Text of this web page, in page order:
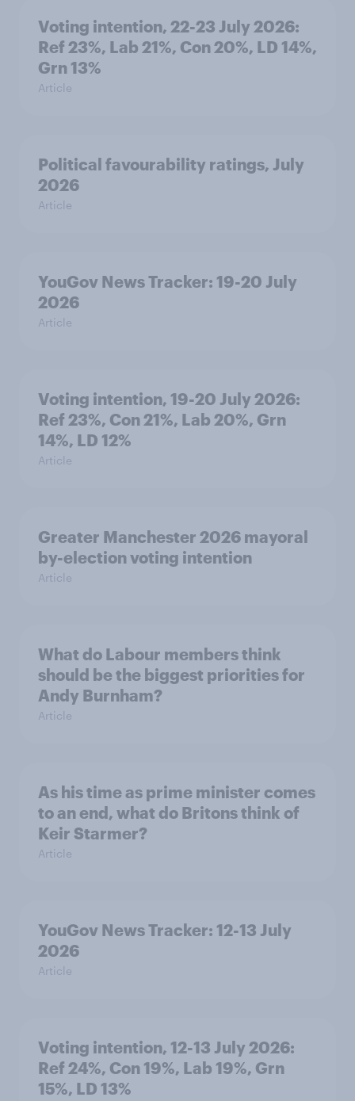
Voting intention, 22-23 July 2026:
Ref 23%, Lab 21%, Con 20%, LD 14%,
Grn 13%
Article
Political favourability ratings, July
2026
Article
YouGov News Tracker: 19-20 July
2026
Article
Voting intention, 19-20 July 2026:
Ref 23%, Con 21%, Lab 20%, Grn
14%, LD 12%
Article
Greater Manchester 2026 mayoral
by-election voting intention
Article
What do Labour members think
should be the biggest priorities for
Andy Burnham?
Article
As his time as prime minister comes
to an end, what do Britons think of
Keir Starmer?
Article
YouGov News Tracker: 12-13 July
2026
Article
Voting intention, 12-13 July 2026:
Ref 24%, Con 19%, Lab 19%, Grn
15%, LD 13%